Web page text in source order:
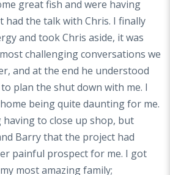
great fish and were having
the talk with Chris. I finally
and took Chris aside, it was
challenging conversations we
and at the end he understood
plan the shut down with me. I
being quite daunting for me.
having to close up shop, but
Barry that the project had
painful prospect for me. I got
most amazing family;